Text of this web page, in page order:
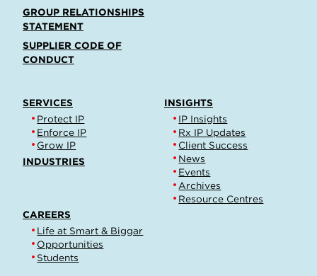
GROUP RELATIONSHIPS
STATEMENT
SUPPLIER CODE OF
CONDUCT
SERVICES
Protect IP
Enforce IP
Grow IP
INDUSTRIES
INSIGHTS
IP Insights
Rx IP Updates
Client Success
News
Events
Archives
Resource Centres
CAREERS
Life at Smart & Biggar
Opportunities
Students